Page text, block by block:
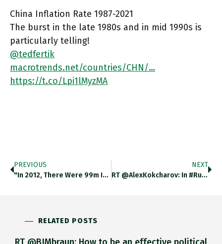
China Inflation Rate 1987-2021
The burst in the late 1980s and in mid 1990s is
particularly telling!
@tedfertik
macrotrends.net/countries/CHN/…
https://t.co/Lpi1lMyzMA
PREVIOUS
"In 2012, There Were 99m Impoverished People In China. Beijing Spent Some 1.5tn Renminbi Lifting Them Up And Sent 2.9m
NEXT
RT @AlexKokcharov: In #Russia, According To Analysis By @novaya_gazeta, The Kremlin Spent $609 Billion In The Past 20 Years On
RELATED POSTS